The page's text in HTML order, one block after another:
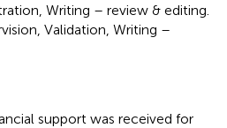
Writing – review & editing.
Validation, Writing –
support was received for